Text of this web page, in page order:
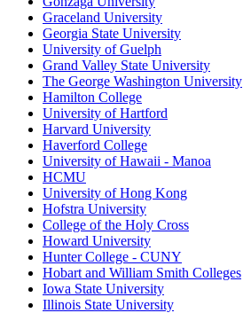
Graceland University
Georgia State University
University of Guelph
Grand Valley State University
The George Washington University
Hamilton College
University of Hartford
Harvard University
Haverford College
University of Hawaii - Manoa
HCMU
University of Hong Kong
Hofstra University
College of the Holy Cross
Howard University
Hunter College - CUNY
Hobart and William Smith Colleges
Iowa State University
Illinois State University